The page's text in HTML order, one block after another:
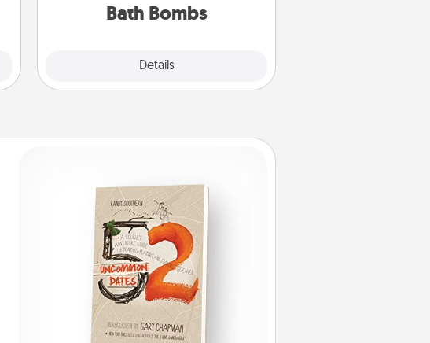
Bath Bombs
Details